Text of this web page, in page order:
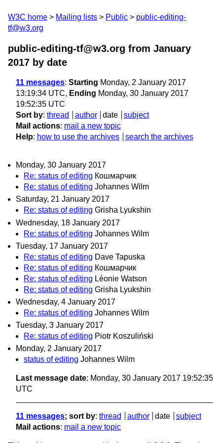
W3C home Mailing lists Public
public-editing-
tf@w3.org
public-editing-tf@w3.org from January
2017 by date
11 messages: Starting Monday, 2 January 2017
13:19:34 UTC, Ending Monday, 30 January 2017
19:52:35 UTC
Sort by: thread author date
subject
Mail actions: mail a new topic
Help: how to use the archives search the archives
Monday, 30 January 2017
Re: status of editing Кошмарчик
Re: status of editing Johannes Wilm
Saturday, 21 January 2017
Re: status of editing Grisha Lyukshin
Wednesday, 18 January 2017
Re: status of editing Johannes Wilm
Tuesday, 17 January 2017
Re: status of editing Dave Tapuska
Re: status of editing Кошмарчик
Re: status of editing Léonie Watson
Re: status of editing Grisha Lyukshin
Wednesday, 4 January 2017
Re: status of editing Johannes Wilm
Tuesday, 3 January 2017
Re: status of editing Piotr Koszuliński
Monday, 2 January 2017
status of editing Johannes Wilm
Last message date: Monday, 30 January 2017 19:52:35
UTC
11 messages; sort by: thread author date
subject
Mail actions: mail a new topic